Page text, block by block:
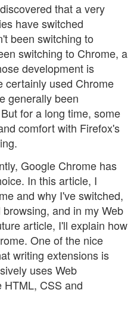
that a very
have switched
been switching to
switching to Chrome, a
development is
certainly used Chrome
generally been
for a long time, some
comfort with Firefox's
Google Chrome has
In this article, I
and why I've switched,
and in my Web
article, I'll explain how
One of the nice
writing extensions is
uses Web
CSS and